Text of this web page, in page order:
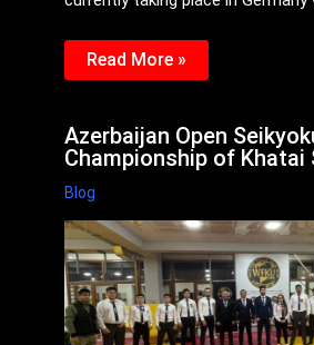
Read More »
Azerbaijan Open
Championship of Khatai
Blog